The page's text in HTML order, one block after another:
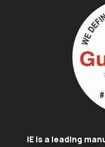
IE is a leading